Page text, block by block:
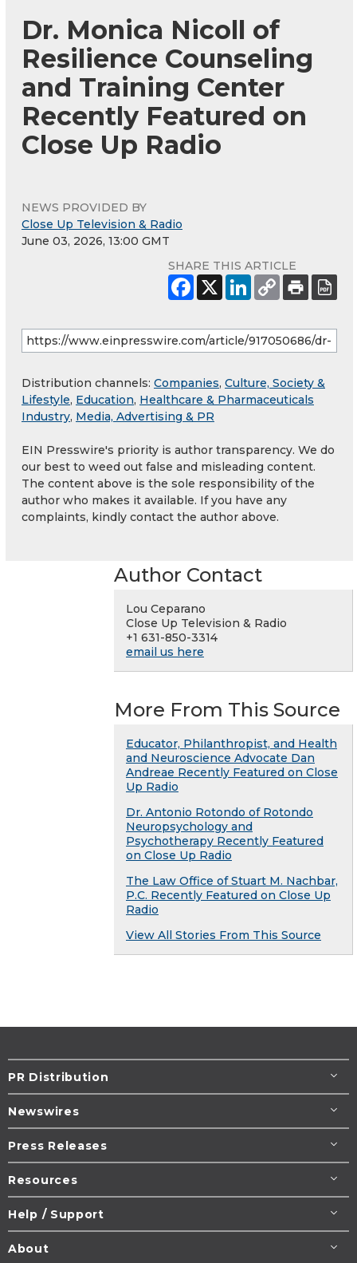
Dr. Monica Nicoll of
Resilience Counseling
and Training Center
Recently Featured on
Close Up Radio
NEWS PROVIDED BY
Close Up Television & Radio
June 03, 2026, 13:00 GMT
SHARE THIS ARTICLE
Distribution channels: Companies, Culture, Society &
Lifestyle, Education, Healthcare & Pharmaceuticals
Industry, Media, Advertising & PR
EIN Presswire's priority is author transparency. We do
our best to weed out false and misleading content.
The content above is the sole responsibility of the
author who makes it available. If you have any
complaints, kindly contact the author above.
Author Contact
Lou Ceparano
Close Up Television & Radio
+1 631-850-3314
email us here
More From This Source
Educator, Philanthropist, and Health
and Neuroscience Advocate Dan
Andreae Recently Featured on Close
Up Radio
Dr. Antonio Rotondo of Rotondo
Neuropsychology and
Psychotherapy Recently Featured
on Close Up Radio
The Law Office of Stuart M. Nachbar,
P.C. Recently Featured on Close Up
Radio
View All Stories From This Source
PR Distribution
Newswires
Press Releases
Resources
Help / Support
About